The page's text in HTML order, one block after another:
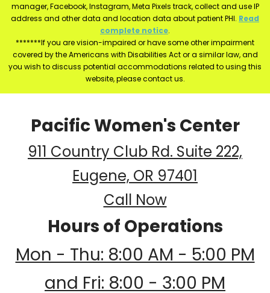
manager, Facebook, Instagram, Meta Pixels track, collect and use IP
address and other data and location data about patient PHI. Read
complete notice.
*******If you are vision-impaired or have some other impairment
covered by the Americans with Disabilities Act or a similar law, and
you wish to discuss potential accommodations related to using this
website, please contact us.
Pacific Women's Center
911 Country Club Rd. Suite 222,
Eugene, OR 97401
Call Now
Hours of Operations
Mon - Thu: 8:00 AM - 5:00 PM
and Fri: 8:00 - 3:00 PM